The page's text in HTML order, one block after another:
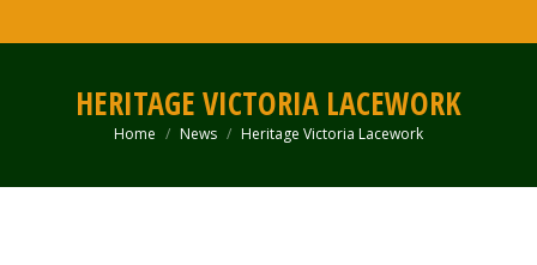
HERITAGE VICTORIA LACEWORK
You are here:
Home News Heritage Victoria Lacework